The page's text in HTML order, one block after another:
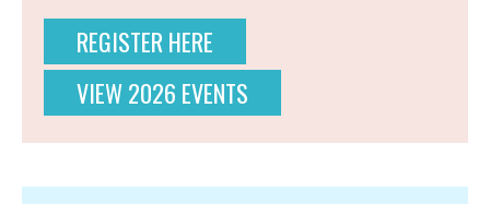
REGISTER HERE
VIEW 2026 EVENTS